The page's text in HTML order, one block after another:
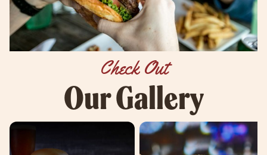
Check Out
Our Gallery